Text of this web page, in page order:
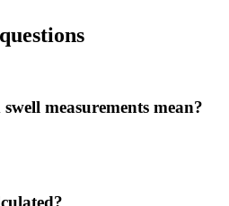
measurements mean?